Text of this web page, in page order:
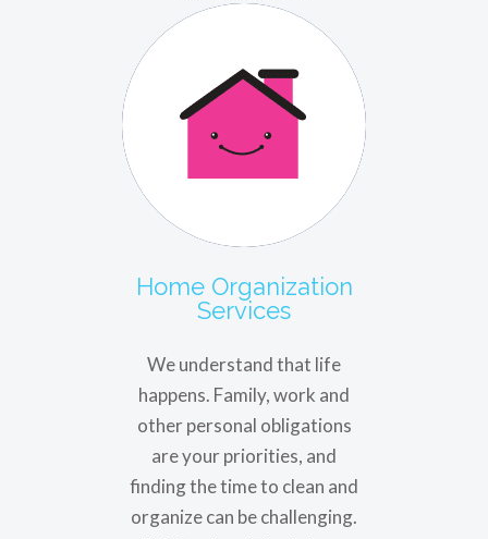
Home Organization
Services
We understand that life
happens. Family, work and
other personal obligations
are your priorities, and
finding the time to clean and
organize can be challenging.